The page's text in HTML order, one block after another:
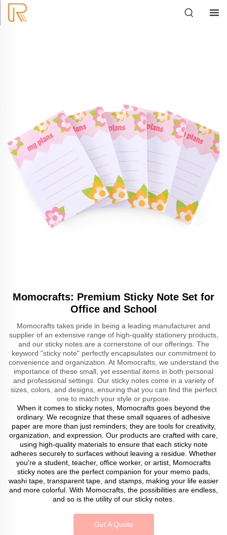
Momocrafts: Premium Sticky Note Set for
Office and School
Momocrafts takes pride in being a leading manufacturer and
supplier of an extensive range of high-quality stationery products,
and our sticky notes are a cornerstone of our offerings. The
keyword "sticky note" perfectly encapsulates our commitment to
convenience and organization. At Momocrafts, we understand the
importance of these small, yet essential items in both personal
and professional settings. Our sticky notes come in a variety of
sizes, colors, and designs, ensuring that you can find the perfect
one to match your style or purpose.
When it comes to sticky notes, Momocrafts goes beyond the
ordinary. We recognize that these small squares of adhesive
paper are more than just reminders; they are tools for creativity,
organization, and expression. Our products are crafted with care,
using high-quality materials to ensure that each sticky note
adheres securely to surfaces without leaving a residue. Whether
you're a student, teacher, office worker, or artist, Momocrafts
sticky notes are the perfect companion for your memo pads,
washi tape, transparent tape, and stamps, making your life easier
and more colorful. With Momocrafts, the possibilities are endless,
and so is the utility of our sticky notes.
Get A Quote